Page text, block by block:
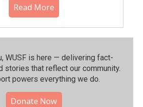
Read More
WUSF is here — delivering fact-
stories that reflect our community.⁠
powers everything we do.
Donate Now